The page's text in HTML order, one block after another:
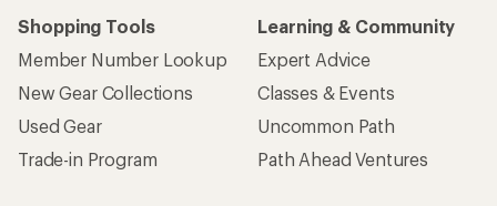
Who we are
Become an REI Co-op Member